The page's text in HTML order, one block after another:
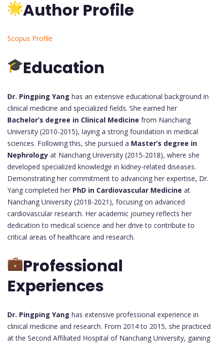
Author Profile
Scopus Profile
Education
Dr. Pingping Yang has an extensive educational background in
clinical medicine and specialized fields. She earned her
Bachelor’s degree in Clinical Medicine from Nanchang
University (2010-2015), laying a strong foundation in medical
sciences. Following this, she pursued a Master’s degree in
Nephrology at Nanchang University (2015-2018), where she
developed specialized knowledge in kidney-related diseases.
Demonstrating her commitment to advancing her expertise, Dr.
Yang completed her PhD in Cardiovascular Medicine at
Nanchang University (2018-2021), focusing on advanced
cardiovascular research. Her academic journey reflects her
dedication to medical science and her drive to contribute to
critical areas of healthcare and research.
Professional
Experiences
Dr. Pingping Yang has extensive professional experience in
clinical medicine and research. From 2014 to 2015, she practiced
at the Second Affiliated Hospital of Nanchang University, gaining